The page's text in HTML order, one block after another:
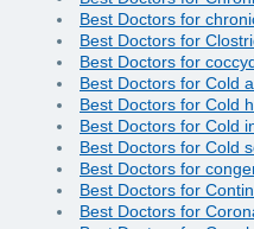
Best Doctors for
Best Doctors for
Best Doctors for
Best Doctors for Cold
Best Doctors for Cold
Best Doctors for Cold
Best Doctors for Cold
Best Doctors for
Best Doctors for
Best Doctors for